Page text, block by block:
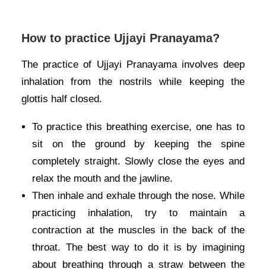
How to practice Ujjayi Pranayama?
The practice of Ujjayi Pranayama involves deep
inhalation from the nostrils while keeping the
glottis half closed.
To practice this breathing exercise, one has to
sit on the ground by keeping the spine
completely straight. Slowly close the eyes and
relax the mouth and the jawline.
Then inhale and exhale through the nose. While
practicing inhalation, try to maintain a
contraction at the muscles in the back of the
throat. The best way to do it is by imagining
about breathing through a straw between the